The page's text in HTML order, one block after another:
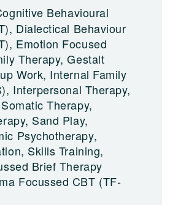
Behavioural
Dialectical Behaviour
Emotion Focused
Therapy, Gestalt
Work, Internal Family
Interpersonal Therapy,
Therapy,
Sand Play,
Psychotherapy,
Skills Training,
Brief Therapy
Focussed CBT (TF-